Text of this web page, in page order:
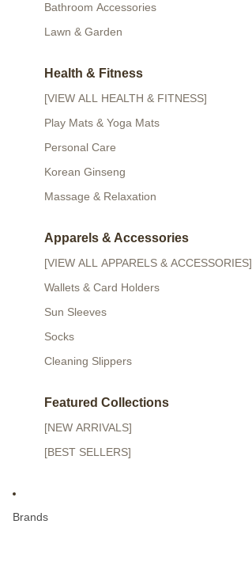
Bathroom Accessories
Lawn & Garden
Health & Fitness
[VIEW ALL HEALTH & FITNESS]
Play Mats & Yoga Mats
Personal Care
Korean Ginseng
Massage & Relaxation
Apparels & Accessories
[VIEW ALL APPARELS & ACCESSORIES]
Wallets & Card Holders
Sun Sleeves
Socks
Cleaning Slippers
Featured Collections
[NEW ARRIVALS]
[BEST SELLERS]
Brands